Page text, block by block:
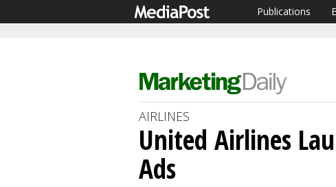
Publications
AIRLINES
United Airlines
Ads